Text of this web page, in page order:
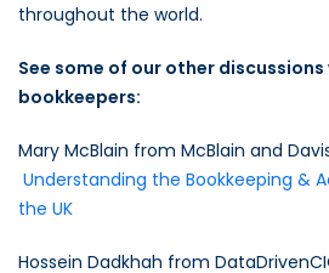
throughout the world.
See some of our other
bookkeepers:
Mary McBlain from McBlain and
Understanding the Bookkeeping &
the UK
Hossein Dadkhah from